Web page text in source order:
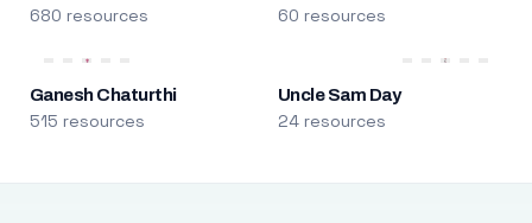
680 resources 60 resources
Ganesh Chaturthi
515 resources
Uncle Sam Day
24 resources